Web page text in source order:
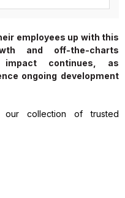
employees up with this
and off-the-charts
impact continues, as
ongoing development
collection of trusted